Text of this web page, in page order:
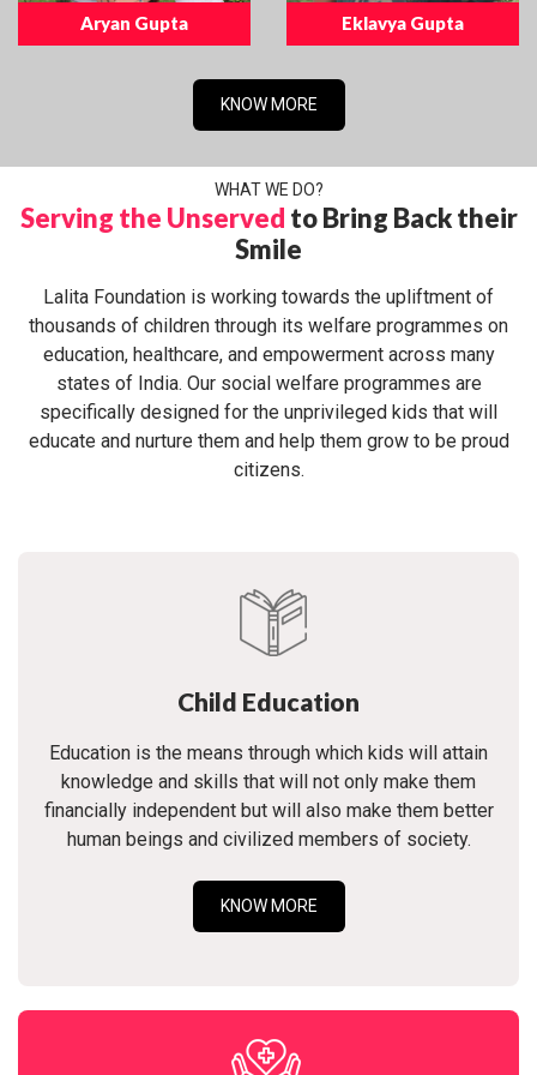
Aryan Gupta Eklavya Gupta
KNOW MORE
WHAT WE DO?
Serving the Unserved to Bring Back their
Smile
Lalita Foundation is working towards the upliftment of
thousands of children through its welfare programmes on
education, healthcare, and empowerment across many
states of India. Our social welfare programmes are
specifically designed for the unprivileged kids that will
educate and nurture them and help them grow to be proud
citizens.
Child Education
Education is the means through which kids will attain
knowledge and skills that will not only make them
financially independent but will also make them better
human beings and civilized members of society.
KNOW MORE